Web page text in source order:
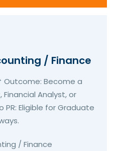
/ Finance
Outcome: Become a
Analyst, or
PR: Eligible for Graduate